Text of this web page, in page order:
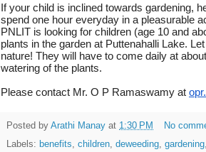
If your child is inclined towards gardening,
spend one hour everyday in a pleasurable
PNLIT is looking for children (age 10 and
plants in the garden at Puttenahalli Lake.
nature! They will have to come daily at
watering of the plants.
Please contact Mr. O P Ramaswamy at
Posted by Arathi Manay at 1:30 PM
No
Labels: benefits, children, deweeding, gardening